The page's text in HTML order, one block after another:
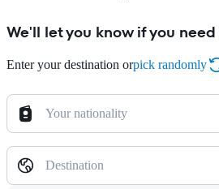
We'll let you know if you
Enter your destination orpick randomly
Your nationality
Destination